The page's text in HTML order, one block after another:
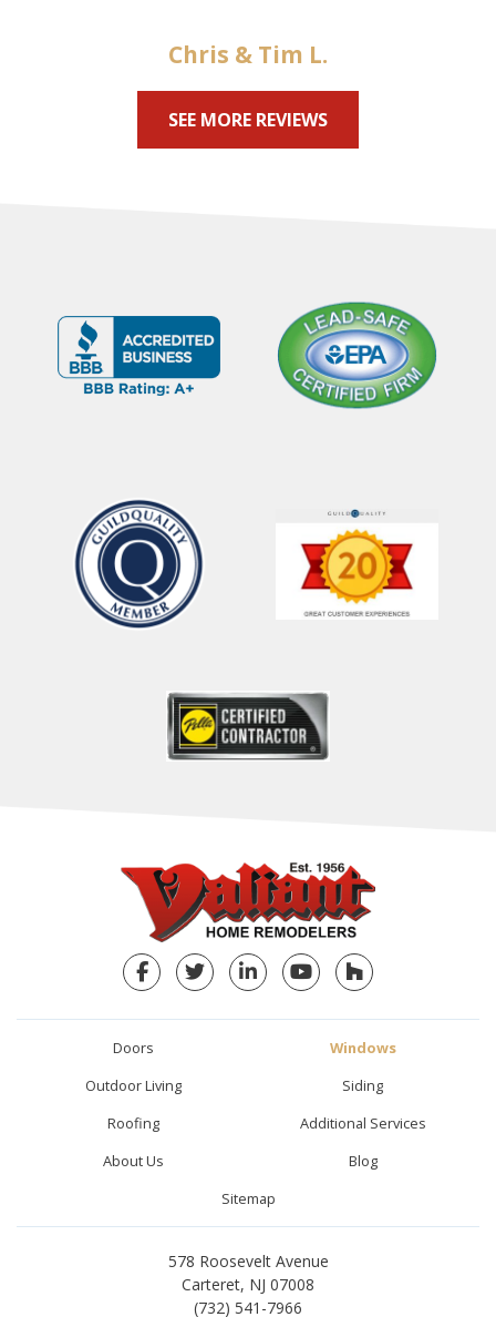
Chris & Tim L.
SEE MORE REVIEWS
Facebook
TwitterLinkedInYouTubeHouzz
Doors
Windows
Outdoor Living
Siding
Roofing
Additional Services
About Us
Blog
Sitemap
578 Roosevelt Avenue
Carteret, NJ 07008
(732) 541-7966